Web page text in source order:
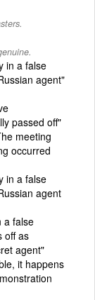
in a false
agent"
passed off"
meeting
occurred
in a false
agent
a false
off as
agent"
it happens